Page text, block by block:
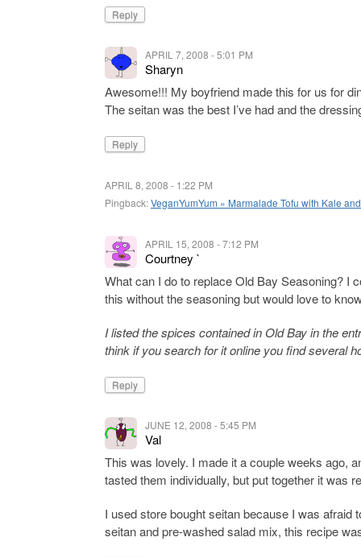
Reply
APRIL 7, 2008 - 5:01 PM
Sharyn
Awesome!!! My boyfriend made this for us for
The seitan was the best I’ve had and the
Reply
APRIL 8, 2008 - 1:22 PM
Pingback:VeganYumYum » Marmalade Tofu with Kale
APRIL 15, 2008 - 7:12 PM
Courtney `
What can I do to replace Old Bay Seasoning? I
this without the seasoning but would love to
I listed the spices contained in Old Bay in the
think if you search for it online you find several
Reply
JUNE 12, 2008 - 5:45 PM
Val
This was lovely. I made it a couple weeks ago,
tasted them individually, but put together it was
I used store bought seitan because I was
seitan and pre-washed salad mix, this recipe